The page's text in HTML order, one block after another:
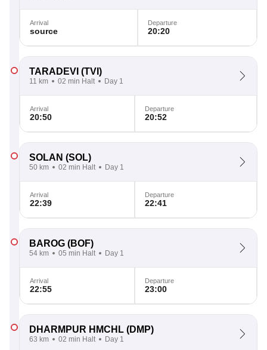
Arrival
source
Departure
20:20
TARADEVI (TVI)
11 km 02 min Halt Day 1
Arrival
20:50
Departure
20:52
SOLAN (SOL)
50 km 02 min Halt Day 1
Arrival
22:39
Departure
22:41
BAROG (BOF)
54 km 05 min Halt Day 1
Arrival
22:55
Departure
23:00
DHARMPUR HMCHL (DMP)
63 km 02 min Halt Day 1